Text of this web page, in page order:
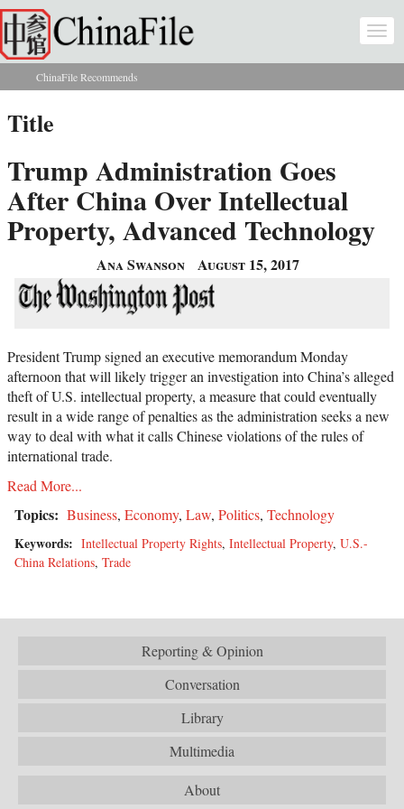
Skip to main content
You are here
ChinaFile Recommends
Title
Trump Administration Goes
After China Over Intellectual
Property, Advanced Technology
Ana Swanson August 15, 2017
President Trump signed an executive memorandum Monday
afternoon that will likely trigger an investigation into China’s alleged
theft of U.S. intellectual property, a measure that could eventually
result in a wide range of penalties as the administration seeks a new
way to deal with what it calls Chinese violations of the rules of
international trade.
Read More...
Topics: Business, Economy, Law, Politics, Technology
Keywords: Intellectual Property Rights, Intellectual Property, U.S.-
China Relations, Trade
Reporting & Opinion
Conversation
Library
Multimedia
About